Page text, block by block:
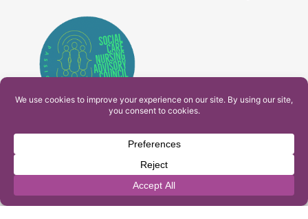
PAM Interactive Ltd. T/A Ashfield Services. Company
Number: 10549459
UK Register of Learning Providers Reference Number